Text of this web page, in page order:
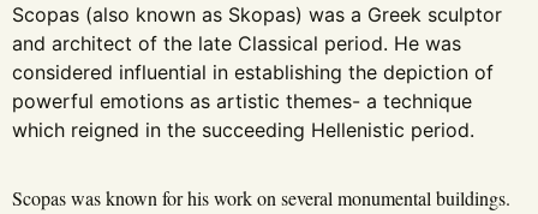
Scopas (also known as Skopas) was a Greek sculptor
and architect of the late Classical period. He was
considered influential in establishing the depiction of
powerful emotions as artistic themes- a technique
which reigned in the succeeding Hellenistic period.
Scopas was known for his work on several monumental buildings.